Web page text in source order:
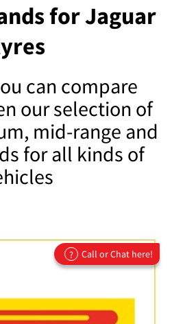
for Jaguar
can compare
our selection of
mid-range and
for all kinds of
? Call or Chat here!